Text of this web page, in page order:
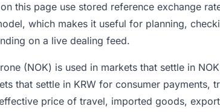
this page use stored reference exchange
which makes it useful for planning,
on a live dealing feed.
(NOK) is used in markets that settle in
that settle in KRW for consumer
price of travel, imported goods,